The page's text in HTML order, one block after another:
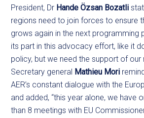
President, Dr Hande Özsan Bozatli
regions need to join forces to ensure
grows again in the next programming
its part in this advocacy effort, like it
policy, but we need the support of our
Secretary general Mathieu Mori
AER’s constant dialogue with the
and added, “this year alone, we have
than 8 meetings with EU